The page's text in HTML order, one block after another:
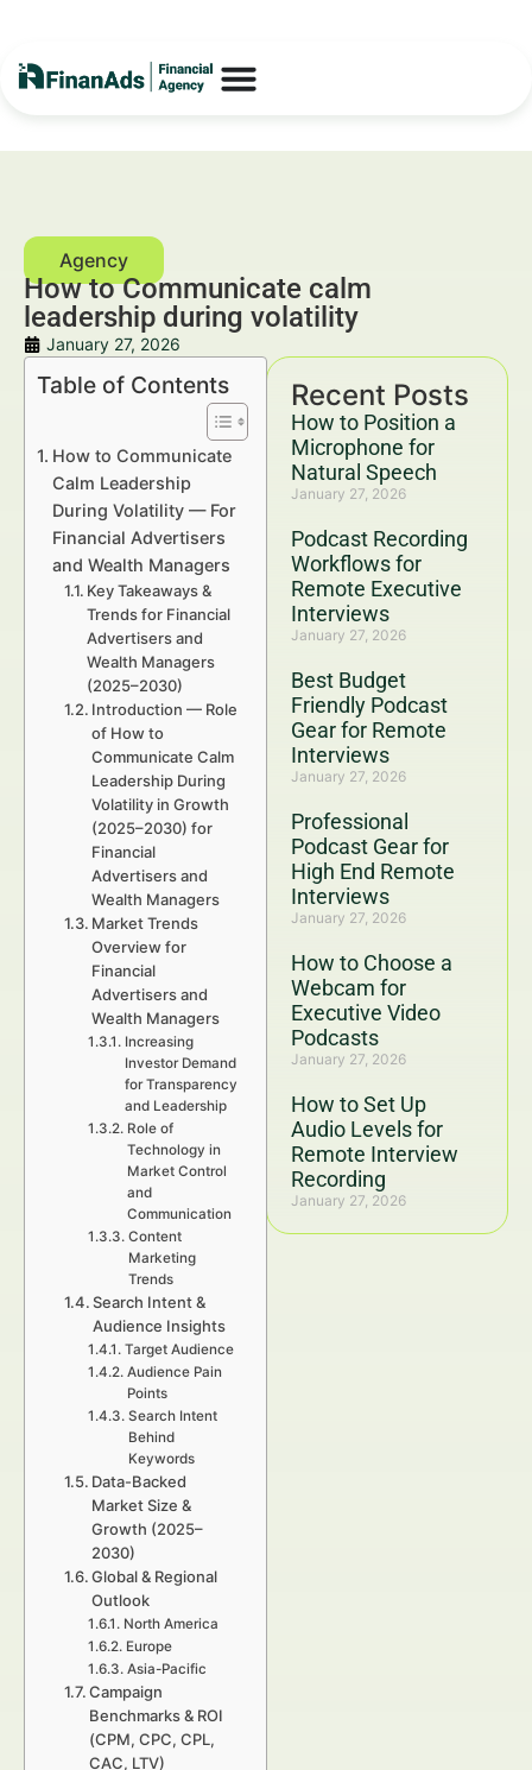
How to Communicate calm
leadership during volatility
January 27, 2026
Recent Posts
How to Position a
Microphone for
Natural Speech
January 27, 2026
Podcast Recording
Workflows for
Remote Executive
Interviews
January 27, 2026
Best Budget
Friendly Podcast
Gear for Remote
Interviews
January 27, 2026
Professional
Podcast Gear for
High End Remote
Interviews
January 27, 2026
How to Choose a
Webcam for
Executive Video
Podcasts
January 27, 2026
How to Set Up
Audio Levels for
Remote Interview
Recording
January 27, 2026
Table of Contents
How to Communicate
Calm Leadership
During Volatility — For
Financial Advertisers
and Wealth Managers
Key Takeaways &
Trends for Financial
Advertisers and
Wealth Managers
(2025–2030)
Introduction — Role
of How to
Communicate Calm
Leadership During
Volatility in Growth
(2025–2030) for
Financial
Advertisers and
Wealth Managers
Market Trends
Overview for
Financial
Advertisers and
Wealth Managers
Increasing
Investor Demand
for Transparency
and Leadership
Role of
Technology in
Market Control
and
Communication
Content
Marketing
Trends
Search Intent &
Audience Insights
Target Audience
Audience Pain
Points
Search Intent
Behind
Keywords
Data-Backed
Market Size &
Growth (2025–
2030)
Global & Regional
Outlook
North America
Europe
Asia-Pacific
Campaign
Benchmarks & ROI
(CPM, CPC, CPL,
CAC, LTV)